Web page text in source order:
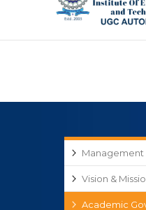
Management
Vision &
Academic